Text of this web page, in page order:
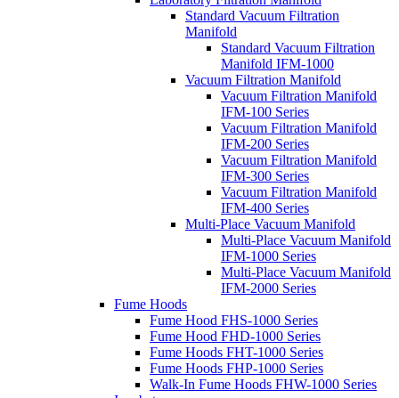
Standard Vacuum Filtration
Manifold
Standard Vacuum Filtration
Manifold IFM-1000
Vacuum Filtration Manifold
Vacuum Filtration Manifold
IFM-100 Series
Vacuum Filtration Manifold
IFM-200 Series
Vacuum Filtration Manifold
IFM-300 Series
Vacuum Filtration Manifold
IFM-400 Series
Multi-Place Vacuum Manifold
Multi-Place Vacuum Manifold
IFM-1000 Series
Multi-Place Vacuum Manifold
IFM-2000 Series
Fume Hoods
Fume Hood FHS-1000 Series
Fume Hood FHD-1000 Series
Fume Hoods FHT-1000 Series
Fume Hoods FHP-1000 Series
Walk-In Fume Hoods FHW-1000 Series